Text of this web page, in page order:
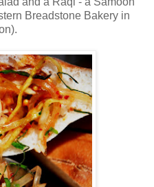
Breadstone Bakery in